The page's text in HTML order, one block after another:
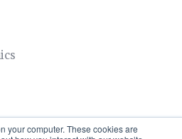
your computer. These cookies are